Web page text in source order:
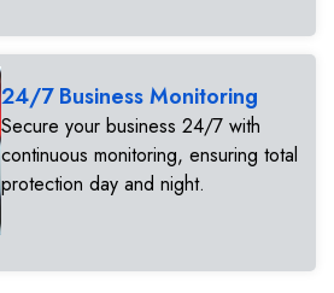
24/7 Business Monitoring
Secure your business 24/7 with
continuous monitoring, ensuring total
protection day and night.